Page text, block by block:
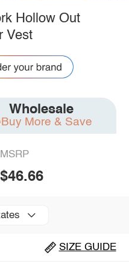
Hollow Out
Vest
Wholesale
Buy More & Save
MSRP
$46.66
SIZE GUIDE